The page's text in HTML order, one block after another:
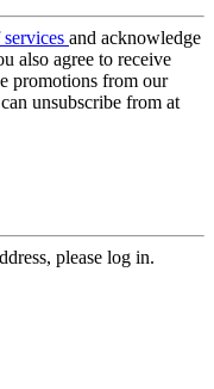
and acknowledge
also agree to receive
promotions from our
unsubscribe from at
please log in.